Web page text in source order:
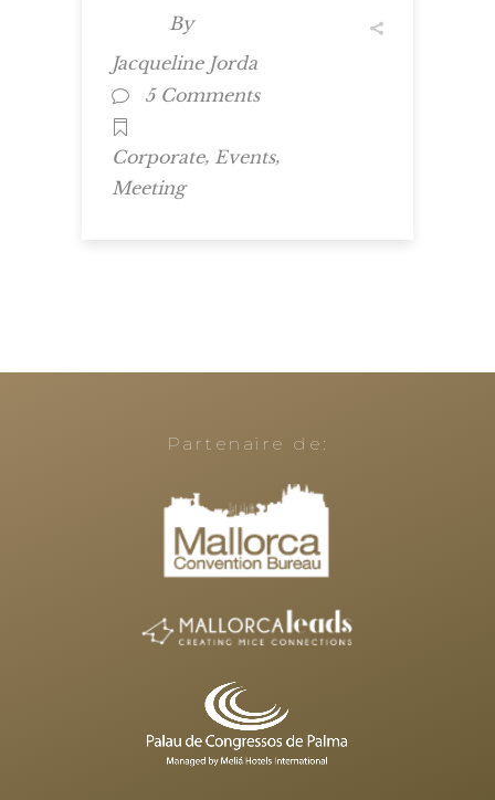
By
Jacqueline Jorda
5 Comments
Corporate, Events,
Meeting
Partenaire de: